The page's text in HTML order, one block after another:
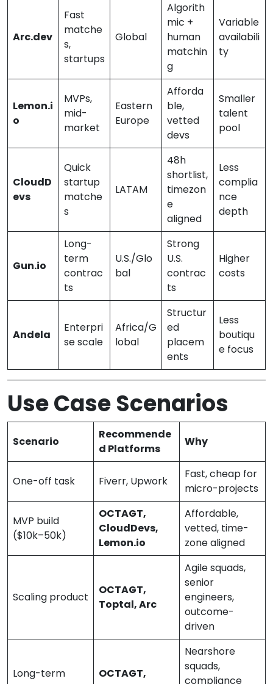
Arc.dev
Fast
matche
s,
startups
Global
Algorith
mic +
human
matchin
g
Variable
availabili
ty
Lemon.i
o
MVPs,
mid-
market
Eastern
Europe
Afforda
ble,
vetted
devs
Smaller
talent
pool
CloudD
evs
Quick
startup
matche
s
LATAM
48h
shortlist,
timezon
e
aligned
Less
complia
nce
depth
Gun.io
Long-
term
contrac
ts
U.S./Glo
bal
Strong
U.S.
contrac
ts
Higher
costs
Andela
Enterpri
se scale
Africa/G
lobal
Structur
ed
placem
ents
Less
boutiqu
e focus
Use Case Scenarios
Scenario
Recommende
d Platforms
Why
One-off task Fiverr, Upwork
Fast, cheap for
micro-projects
MVP build
($10k–50k)
OCTAGT,
CloudDevs,
Lemon.io
Affordable,
vetted, time-
zone aligned
Scaling product
OCTAGT,
Toptal, Arc
Agile squads,
senior
engineers,
outcome-
driven
Long-term
OCTAGT,
Nearshore
squads,
compliance